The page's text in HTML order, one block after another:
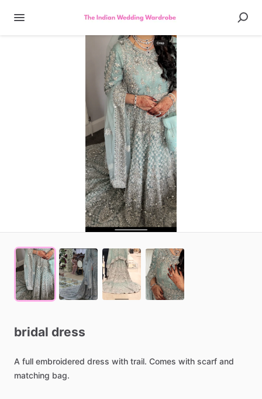
bridal dress
A full embroidered dress with trail. Comes with scarf and
matching bag.